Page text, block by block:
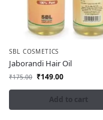
SBL COSMETICS
Jaborandi Hair Oil
₹175.00 ₹149.00
Add to cart